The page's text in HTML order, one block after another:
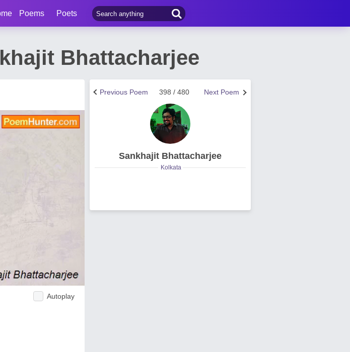
Poems Poets
Bhattacharjee
Autoplay
Next Poem
398 / 480
Previous Poem
Sankhajit Bhattacharjee
Kolkata